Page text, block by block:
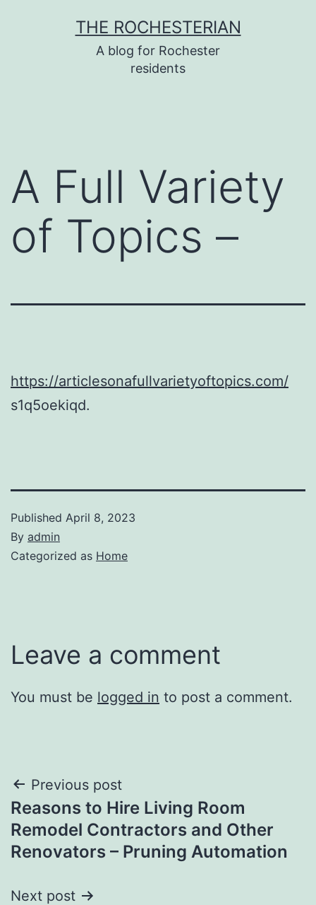
THE ROCHESTERIAN
A blog for Rochester
residents
A Full Variety
of Topics –
https://articlesonafullvarietyoftopics.com/
s1q5oekiqd.
Published April 8, 2023
By admin
Categorized as Home
Leave a comment
You must be logged in to post a comment.
Post
navigation
Previous post
Reasons to Hire Living Room
Remodel Contractors and Other
Renovators – Pruning Automation
Next post